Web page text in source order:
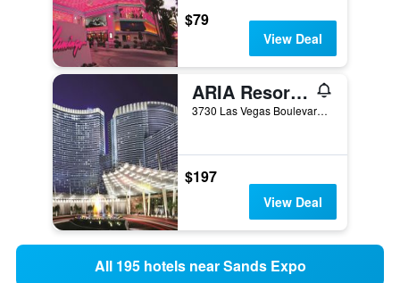
$79
View Deal
ARIA Resort & Casino
3730 Las Vegas Boulevard South, Las Vegas, NV, United States
$197
View Deal
All 195 hotels near Sands Expo